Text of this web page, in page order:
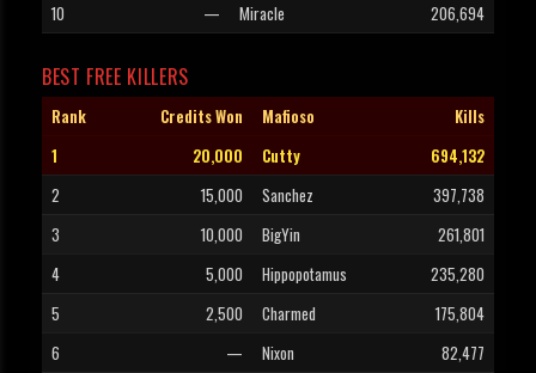
10
— Miracle 206,694
BEST FREE KILLERS
Rank Credits Won Mafioso
Kills
1
20,000 Cutty
694,132
2
15,000 Sanchez
397,738
3
10,000 BigYin
261,801
4
5,000 Hippopotamus
235,280
5
2,500 Charmed
175,804
6
— Nixon
82,477